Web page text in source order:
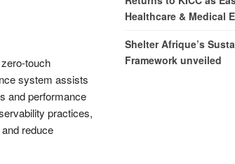
touch
system assists
and performance
practices,
reduce
Healthcare & Medical
Shelter Afrique’s
Framework unveiled